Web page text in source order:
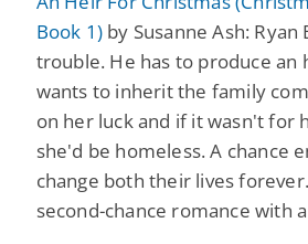
Book 1) by Susanne Ash:
trouble. He has to produce an
wants to inherit the family
on her luck and if it wasn't for
she'd be homeless. A chance
change both their lives
second-chance romance with